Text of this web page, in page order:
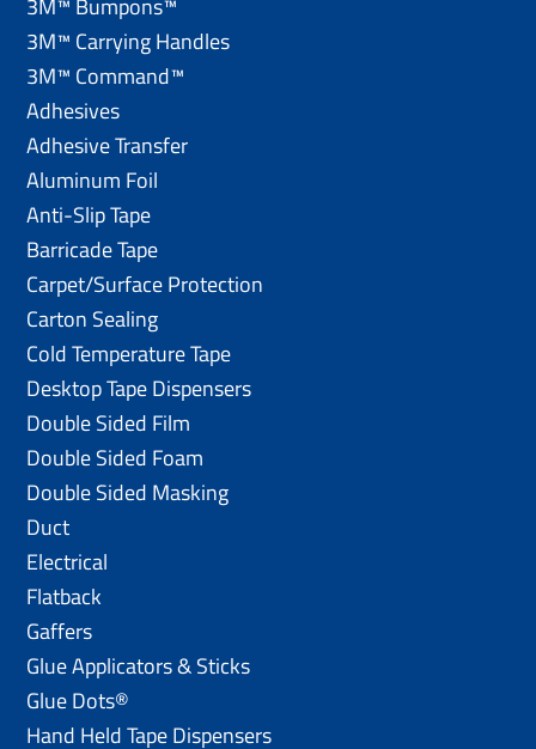
3M™ Carrying Handles
3M™ Command™
Adhesives
Adhesive Transfer
Aluminum Foil
Anti-Slip Tape
Barricade Tape
Carpet/Surface Protection
Carton Sealing
Cold Temperature Tape
Desktop Tape Dispensers
Double Sided Film
Double Sided Foam
Double Sided Masking
Duct
Electrical
Flatback
Gaffers
Glue Applicators & Sticks
Glue Dots®
Hand Held Tape Dispensers